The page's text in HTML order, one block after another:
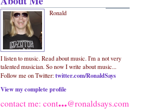
Ronald
I listen to music. Read about music. I'm a not very
talented musician. So now I write about music...
Follow me on Twitter:twitter.com/RonaldSays
View my complete profile
contact me: cont...@ronaldsays.com